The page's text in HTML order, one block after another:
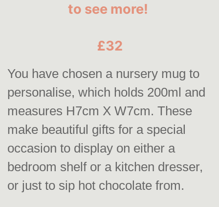
to see more!
£32
You have chosen a nursery mug to
personalise, which holds 200ml and
measures H7cm X W7cm. These
make beautiful gifts for a special
occasion to display on either a
bedroom shelf or a kitchen dresser,
or just to sip hot chocolate from.